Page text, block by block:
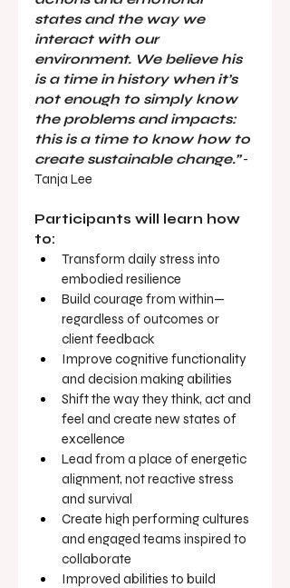
states and the way we
interact with our
environment. We believe his
is a time in history when it’s
not enough to simply know
the problems and impacts:
this is a time to know how to
create sustainable change.” -
Tanja Lee
Participants will learn how
to:
Transform daily stress into
embodied resilience
Build courage from within—
regardless of outcomes or
client feedback
Improve cognitive functionality
and decision making abilities
Shift the way they think, act and
feel and create new states of
excellence
Lead from a place of energetic
alignment, not reactive stress
and survival
Create high performing cultures
and engaged teams inspired to
collaborate
Improved abilities to build